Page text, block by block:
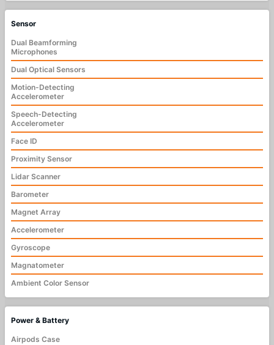
Sensor
Dual Beamforming
Microphones
Dual Optical Sensors
Motion-Detecting
Accelerometer
Speech-Detecting
Accelerometer
Face ID
Proximity Sensor
Lidar Scanner
Barometer
Magnet Array
Accelerometer
Gyroscope
Magnatometer
Ambient Color Sensor
Power & Battery
Airpods Case